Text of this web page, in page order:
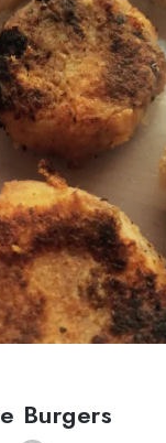
Burgers